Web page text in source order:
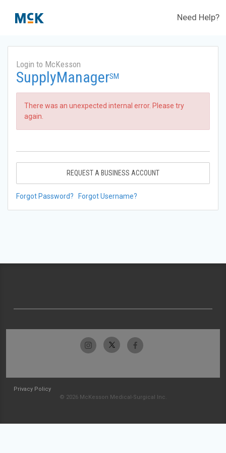
Need Help?
Login to McKesson
SupplyManagerSM
There was an unexpected internal error. Please try
again.
REQUEST A BUSINESS ACCOUNT
Forgot Password? Forgot Username?
Privacy Policy
© 2026 McKesson Medical-Surgical Inc.